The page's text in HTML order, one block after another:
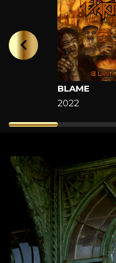
BLAME
2022